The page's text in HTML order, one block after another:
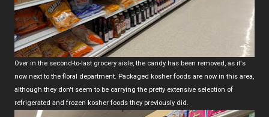
Over in the second-to-last grocery aisle, the candy has been removed, as it's
now next to the floral department. Packaged kosher foods are now in this area,
although they don't seem to be carrying the pretty extensive selection of
refrigerated and frozen kosher foods they previously did.